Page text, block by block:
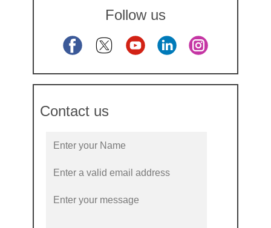
Follow us
Contact us